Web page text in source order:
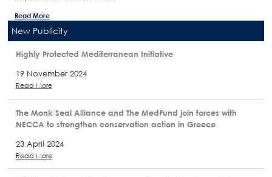
Read More
New Publicity
Highly Protected Mediterranean Initiative
19 November 2024
Read More
The Monk Seal Alliance and The MedFund join forces with
NECCA to strengthen conservation action in Greece
23 April 2024
Read More